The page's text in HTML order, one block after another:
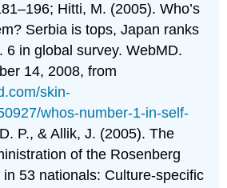
Hitti, M. (2005). Who’s
Serbia is tops, Japan ranks
6 in global survey. WebMD.
14, 2008, from
skin-
whos-number-1-in-self-
P., & Allik, J. (2005). The
of the Rosenberg
53 nationals: Culture-specific